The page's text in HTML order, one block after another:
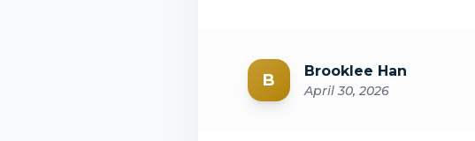
B Brooklee Han
April 30, 2026